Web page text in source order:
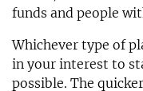
funds and people
Whichever type of
in your interest to
possible. The